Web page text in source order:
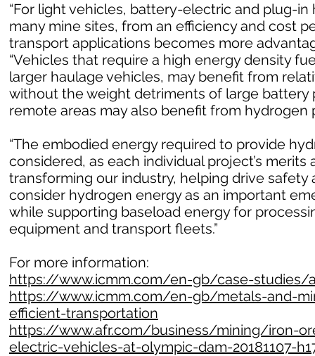
“For light vehicles, battery-electric and plug-
many mine sites, from an efficiency and cost
transport applications becomes more
“Vehicles that require a high energy density
larger haulage vehicles, may benefit from
without the weight detriments of large battery
remote areas may also benefit from hydrogen
“The embodied energy required to provide
considered, as each individual project’s
transforming our industry, helping drive
consider hydrogen energy as an important
while supporting baseload energy for
equipment and transport fleets.”
For more information:
https://www.icmm.com/en-gb/case-
https://www.icmm.com/en-gb/metals-and-
efficient-transportation
https://www.afr.com/business/mining/iron-
electric-vehicles-at-olympic-dam-20181107-